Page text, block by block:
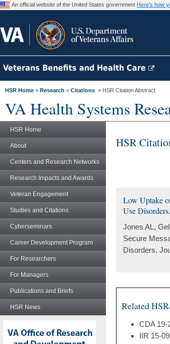
An official website of the United States government Here's how
Veterans Benefits and Health Care
HSR Home » Research » Citations » HSR Citation Abstract
VA Health Systems
HSR Home
About
Centers and Research Networks
Research Impacts and Awards
Veteran Engagement
Studies and Citations
Cyberseminars
Career Development Program
For Researchers
For Managers
Publications and Briefs
HSR News
HSR
Low Uptake
Use Disorders.
Jones AL,
Secure
Disorders.
Related
CDA 19-
IIR 15-